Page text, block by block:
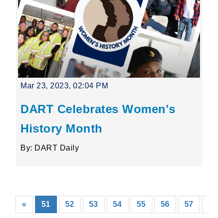
Mar 23, 2023, 02:04 PM
DART Celebrates Women's
History Month
By: DART Daily
« 51 (current)
52 53 54 55 56 57